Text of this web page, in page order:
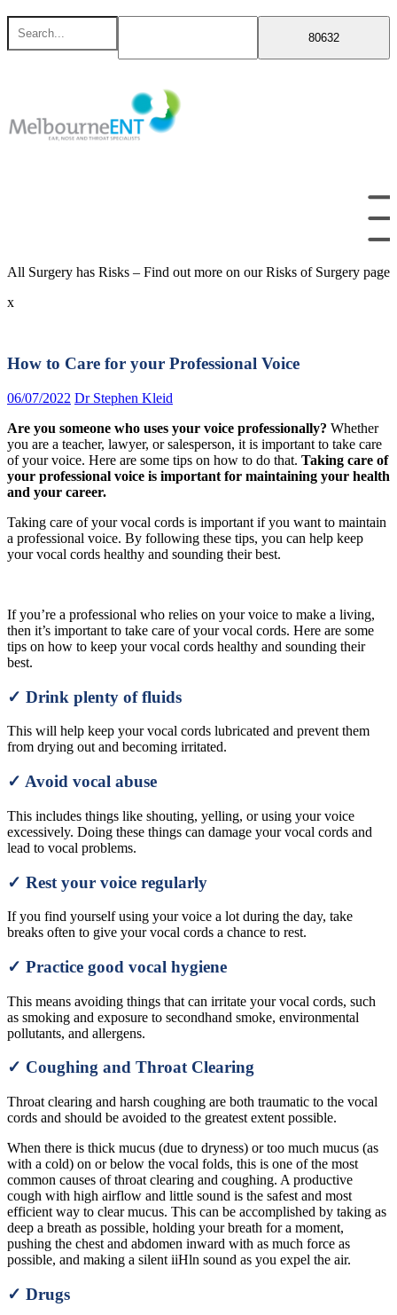
Skip
content
Search
for
All Surgery has Risks – Find out more on our Risks of Surgery page
x
How to Care for your Professional Voice
06/07/2022 Dr Stephen Kleid
Are you someone who uses your voice professionally? Whether
you are a teacher, lawyer, or salesperson, it is important to take care
of your voice. Here are some tips on how to do that. Taking care of
your professional voice is important for maintaining your health
and your career.
Taking care of your vocal cords is important if you want to maintain
a professional voice. By following these tips, you can help keep
your vocal cords healthy and sounding their best.
If you’re a professional who relies on your voice to make a living,
then it’s important to take care of your vocal cords. Here are some
tips on how to keep your vocal cords healthy and sounding their
best.
✓ Drink plenty of fluids
This will help keep your vocal cords lubricated and prevent them
from drying out and becoming irritated.
✓ Avoid vocal abuse
This includes things like shouting, yelling, or using your voice
excessively. Doing these things can damage your vocal cords and
lead to vocal problems.
✓ Rest your voice regularly
If you find yourself using your voice a lot during the day, take
breaks often to give your vocal cords a chance to rest.
✓ Practice good vocal hygiene
This means avoiding things that can irritate your vocal cords, such
as smoking and exposure to secondhand smoke, environmental
pollutants, and allergens.
✓ Coughing and Throat Clearing
Throat clearing and harsh coughing are both traumatic to the vocal
cords and should be avoided to the greatest extent possible.
When there is thick mucus (due to dryness) or too much mucus (as
with a cold) on or below the vocal folds, this is one of the most
common causes of throat clearing and coughing. A productive
cough with high airflow and little sound is the safest and most
efficient way to clear mucus. This can be accomplished by taking as
deep a breath as possible, holding your breath for a moment,
pushing the chest and abdomen inward with as much force as
possible, and making a silent iiHln sound as you expel the air.
✓ Drugs